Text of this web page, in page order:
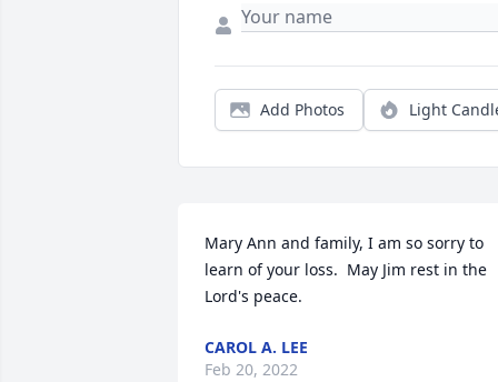
Add Photos Light
Mary Ann and family, I am so sorry to
learn of your loss.  May Jim rest in the
Lord's peace.
CAROL A. LEE
Feb 20, 2022